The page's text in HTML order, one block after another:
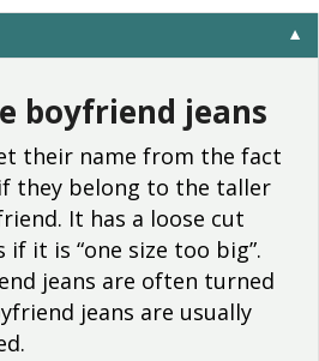
▼
boyfriend jeans
their name from the fact
they belong to the taller
It has a loose cut
it is “one size too big”.
jeans are often turned
jeans are usually